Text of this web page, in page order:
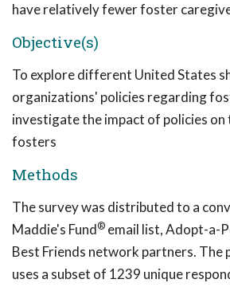
have relatively fewer foster
Objective(s)
To explore different United States
organizations' policies regarding
investigate the impact of policies on
fosters
Methods
The survey was distributed to a
Maddie's Fund® email list, Adopt-a-
Best Friends network partners. The
uses a subset of 1239 unique